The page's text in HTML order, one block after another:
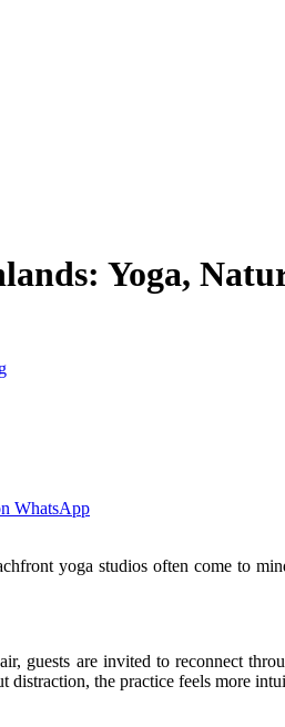
Yoga,
WhatsApp
yoga studios often come to
guests are invited to reconnect
distraction, the practice feels more